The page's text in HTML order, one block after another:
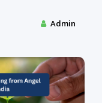
Admin